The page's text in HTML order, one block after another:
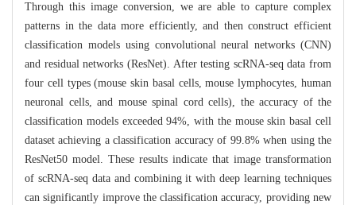
Through this image conversion, we are able to capture complex
patterns in the data more efficiently, and then construct efficient
classification models using convolutional neural networks (CNN)
and residual networks (ResNet). After testing scRNA-seq data from
four cell types (mouse skin basal cells, mouse lymphocytes, human
neuronal cells, and mouse spinal cord cells), the accuracy of the
classification models exceeded 94%, with the mouse skin basal cell
dataset achieving a classification accuracy of 99.8% when using the
ResNet50 model. These results indicate that image transformation
of scRNA-seq data and combining it with deep learning techniques
can significantly improve the classification accuracy, providing new